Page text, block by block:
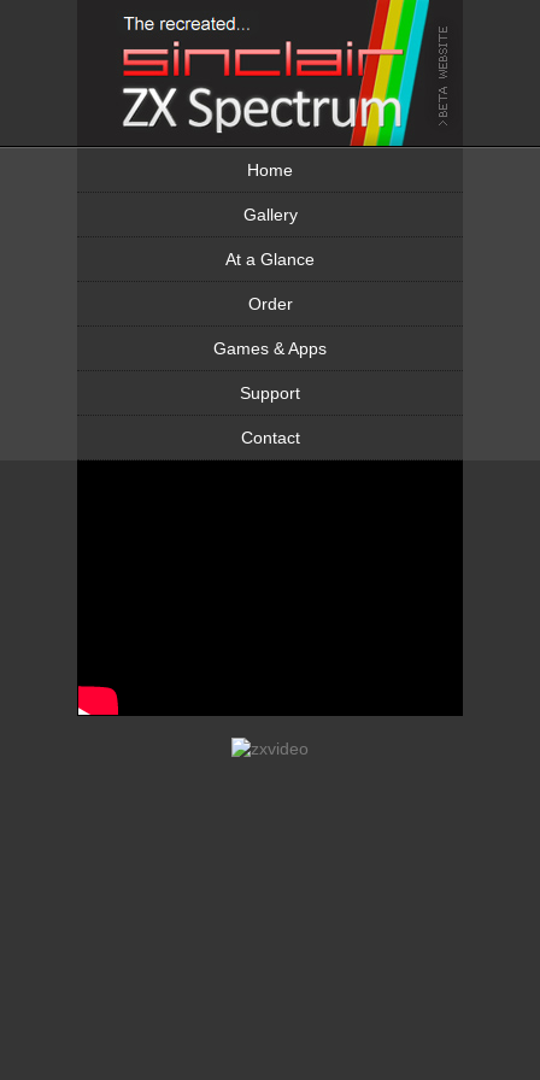
Home
Gallery
At a Glance
Order
Games & Apps
Support
Contact